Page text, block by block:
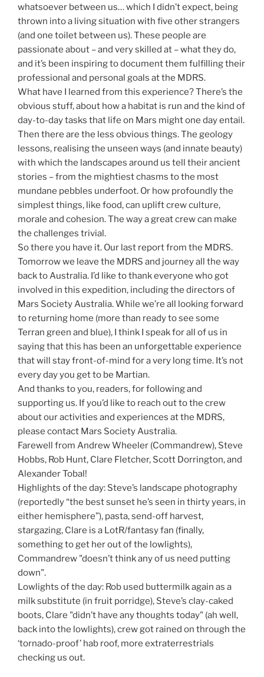
whatsoever between us… which I didn’t expect, being
thrown into a living situation with five other strangers
(and one toilet between us). These people are
passionate about – and very skilled at – what they do,
and it’s been inspiring to document them fulfilling their
professional and personal goals at the MDRS.
What have I learned from this experience? There’s the
obvious stuff, about how a habitat is run and the kind of
day-to-day tasks that life on Mars might one day entail.
Then there are the less obvious things. The geology
lessons, realising the unseen ways (and innate beauty)
with which the landscapes around us tell their ancient
stories – from the mightiest chasms to the most
mundane pebbles underfoot. Or how profoundly the
simplest things, like food, can uplift crew culture,
morale and cohesion. The way a great crew can make
the challenges trivial.
So there you have it. Our last report from the MDRS.
Tomorrow we leave the MDRS and journey all the way
back to Australia. I’d like to thank everyone who got
involved in this expedition, including the directors of
Mars Society Australia. While we’re all looking forward
to returning home (more than ready to see some
Terran green and blue), I think I speak for all of us in
saying that this has been an unforgettable experience
that will stay front-of-mind for a very long time. It’s not
every day you get to be Martian.
And thanks to you, readers, for following and
supporting us. If you’d like to reach out to the crew
about our activities and experiences at the MDRS,
please contact Mars Society Australia.
Farewell from Andrew Wheeler (Commandrew), Steve
Hobbs, Rob Hunt, Clare Fletcher, Scott Dorrington, and
Alexander Tobal!
Highlights of the day: Steve’s landscape photography
(reportedly “the best sunset he’s seen in thirty years, in
either hemisphere”), pasta, send-off harvest,
stargazing, Clare is a LotR/fantasy fan (finally,
something to get her out of the lowlights),
Commandrew "doesn’t think any of us need putting
down".
Lowlights of the day: Rob used buttermilk again as a
milk substitute (in fruit porridge), Steve’s clay-caked
boots, Clare "didn’t have any thoughts today" (ah well,
back into the lowlights), crew got rained on through the
‘tornado-proof’ hab roof, more extraterrestrials
checking us out.